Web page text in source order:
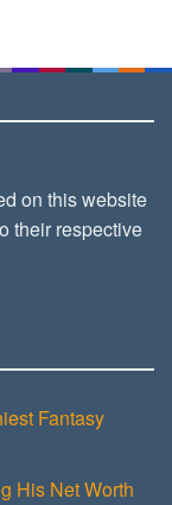
on this website
their respective
Fantasy
His Net Worth